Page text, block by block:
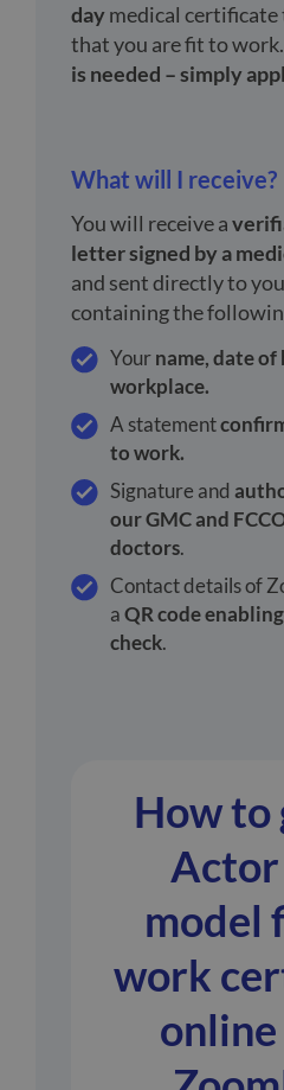
daymedical
that you are fit to work.
is needed – simply
What will I receive?
You will receive a
letter signed by a
and sent directly to
containing the
Yourname, date
workplace.
A statement
to work.
Signature and
our GMC and
doctors.
Contact details of
aQR code
check.
How to
Actor
model
work